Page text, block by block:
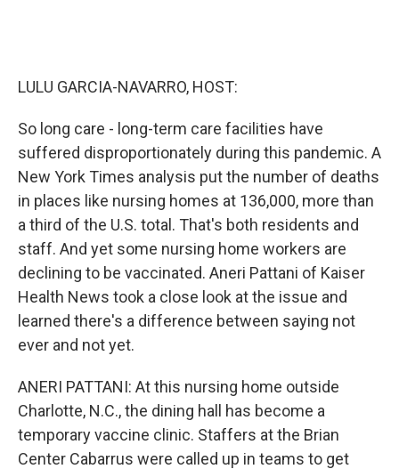
LULU GARCIA-NAVARRO, HOST:
So long care - long-term care facilities have
suffered disproportionately during this pandemic. A
New York Times analysis put the number of deaths
in places like nursing homes at 136,000, more than
a third of the U.S. total. That's both residents and
staff. And yet some nursing home workers are
declining to be vaccinated. Aneri Pattani of Kaiser
Health News took a close look at the issue and
learned there's a difference between saying not
ever and not yet.
ANERI PATTANI: At this nursing home outside
Charlotte, N.C., the dining hall has become a
temporary vaccine clinic. Staffers at the Brian
Center Cabarrus were called up in teams to get